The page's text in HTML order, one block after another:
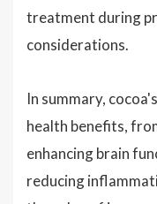
treatment during
considerations.
In summary,
health benefits,
enhancing brain
reducing